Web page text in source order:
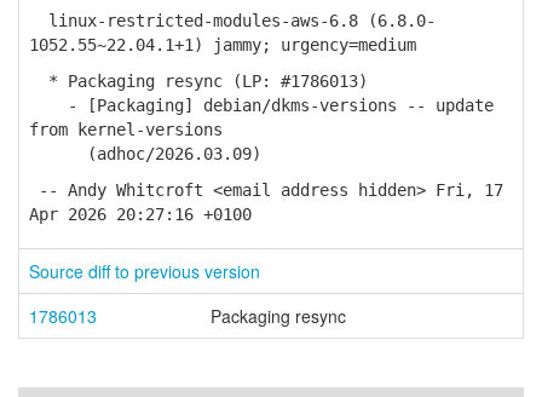
linux-restricted-modules-aws-6.8 (6.8.0-
1052.55~22.04.1+1) jammy; urgency=medium
* Packaging resync (LP: #1786013)
- [Packaging] debian/dkms-versions -- update
from kernel-versions
(adhoc/2026.03.09)
-- Andy Whitcroft <email address hidden> Fri, 17
Apr 2026 20:27:16 +0100
Source diff to previous version
1786013
Packaging resync